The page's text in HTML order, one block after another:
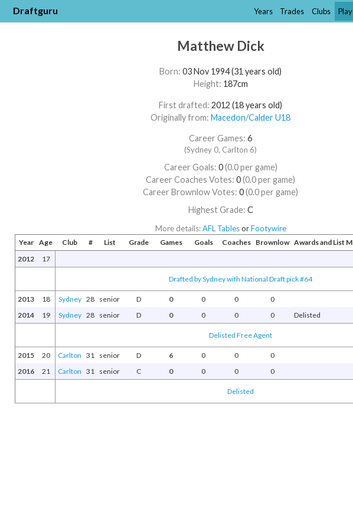
Draftguru Years Trades Clubs
Matthew Dick
Born:03 Nov 1994 (31 years old)
Height: 187cm
First drafted:2012 (18 years old)
Originally from:Macedon/​Calder U18
Career Games:6
(Sydney 0, Carlton 6)
Career Goals: 0(0.0 per game)
Career Coaches Votes:0(0.0 per game)
Career Brownlow Votes:0(0.0 per game)
Highest Grade: C
More details:AFL TablesorFootywire
Year Age Club # List Grade Games Goals Coaches Brownlow Awards and List
2012
17
Drafted by Sydney with National Draft pick #64
2013 18 Sydney 28 senior D 0 0 0
0
2014
19 Sydney 28 senior D 0 0 0 0 Delisted
Delisted Free Agent
2015 20 Carlton 31 senior D 6 0 0
0
2016
21 Carlton 31 senior C 0 0 0 0
Delisted